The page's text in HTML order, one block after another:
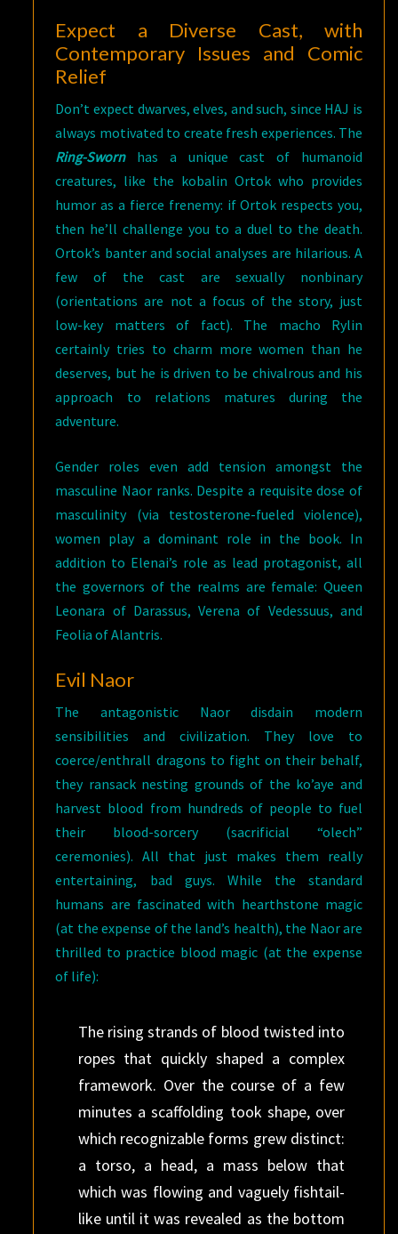
Expect a Diverse Cast, with
Contemporary Issues and Comic
Relief
Don’t expect dwarves, elves, and such, since HAJ is
always motivated to create fresh experiences. The
Ring-Swornhas a unique cast of humanoid
creatures, like the kobalin Ortok who provides
humor as a fierce frenemy: if Ortok respects you,
then he’ll challenge you to a duel to the death.
Ortok’s banter and social analyses are hilarious. A
few of the cast are sexually nonbinary
(orientations are not a focus of the story, just
low-key matters of fact). The macho Rylin
certainly tries to charm more women than he
deserves, but he is driven to be chivalrous and his
approach to relations matures during the
adventure.
Gender roles even add tension amongst the
masculine Naor ranks. Despite a requisite dose of
masculinity (via testosterone-fueled violence),
women play a dominant role in the book. In
addition to Elenai’s role as lead protagonist, all
the governors of the realms are female: Queen
Leonara of Darassus, Verena of Vedessuus, and
Feolia of Alantris.
Evil Naor
The antagonistic Naor disdain modern
sensibilities and civilization. They love to
coerce/enthrall dragons to fight on their behalf,
they ransack nesting grounds of the ko’aye and
harvest blood from hundreds of people to fuel
their blood-sorcery (sacrificial “olech”
ceremonies). All that just makes them really
entertaining, bad guys. While the standard
humans are fascinated with hearthstone magic
(at the expense of the land’s health), the Naor are
thrilled to practice blood magic (at the expense
of life):
The rising strands of blood twisted into
ropes that quickly shaped a complex
framework. Over the course of a few
minutes a scaffolding took shape, over
which recognizable forms grew distinct:
a torso, a head, a mass below that
which was flowing and vaguely fishtail-
like until it was revealed as the bottom